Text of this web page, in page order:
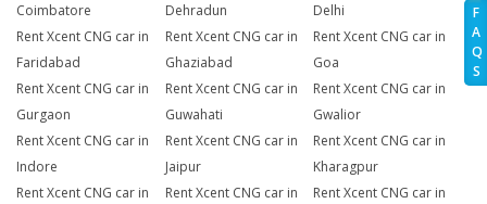
F
A
Q
S
Coimbatore
Dehradun
Delhi
Rent Xcent CNG car in
Faridabad
Rent Xcent CNG car in
Ghaziabad
Rent Xcent CNG car in
Goa
Rent Xcent CNG car in
Gurgaon
Rent Xcent CNG car in
Guwahati
Rent Xcent CNG car in
Gwalior
Rent Xcent CNG car in
Indore
Rent Xcent CNG car in
Jaipur
Rent Xcent CNG car in
Kharagpur
Rent Xcent CNG car in
Rent Xcent CNG car in
Rent Xcent CNG car in